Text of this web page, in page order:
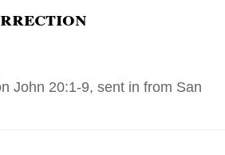
John 20:1-9, sent in from San